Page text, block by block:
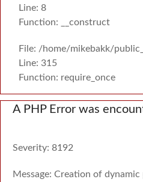
Line: 8
Function: __construct
File: /home/mikebakk/
Line: 315
Function: require_once
A PHP Error was
Severity: 8192
Message: Creation of